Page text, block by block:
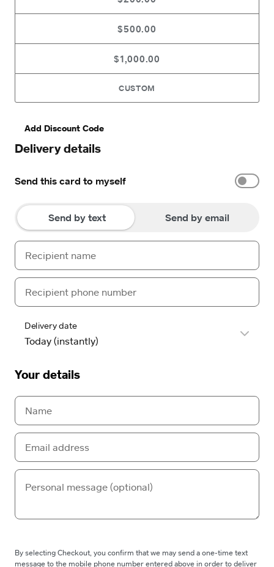
$500.00
$1,000.00
CUSTOM
Add Discount Code
Delivery details
Send this card to myself
Send by text Send by email
Delivery date
Your details
By selecting Checkout, you confirm that we may send a one-time text
message to the mobile phone number entered above in order to deliver